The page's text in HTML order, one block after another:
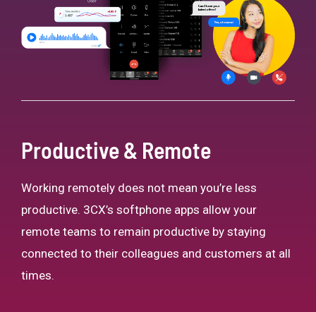
Productive & Remote
Working remotely does not mean you’re less
productive. 3CX’s softphone apps allow your
remote teams to remain productive by staying
connected to their colleagues and customers at all
times.